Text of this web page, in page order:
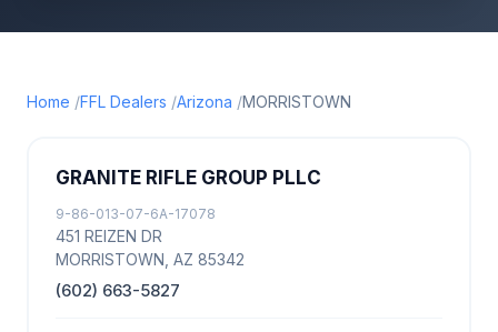
Home FFL Dealers Arizona MORRISTOWN
GRANITE RIFLE GROUP PLLC
9-86-013-07-6A-17078
451 REIZEN DR
MORRISTOWN, AZ 85342
(602) 663-5827